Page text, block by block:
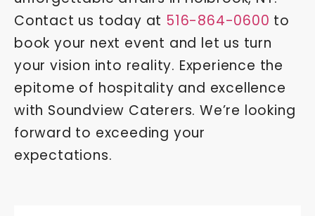
Contact us today at 516-864-0600 to
book your next event and let us turn
your vision into reality. Experience the
epitome of hospitality and excellence
with Soundview Caterers. We’re looking
forward to exceeding your
expectations.